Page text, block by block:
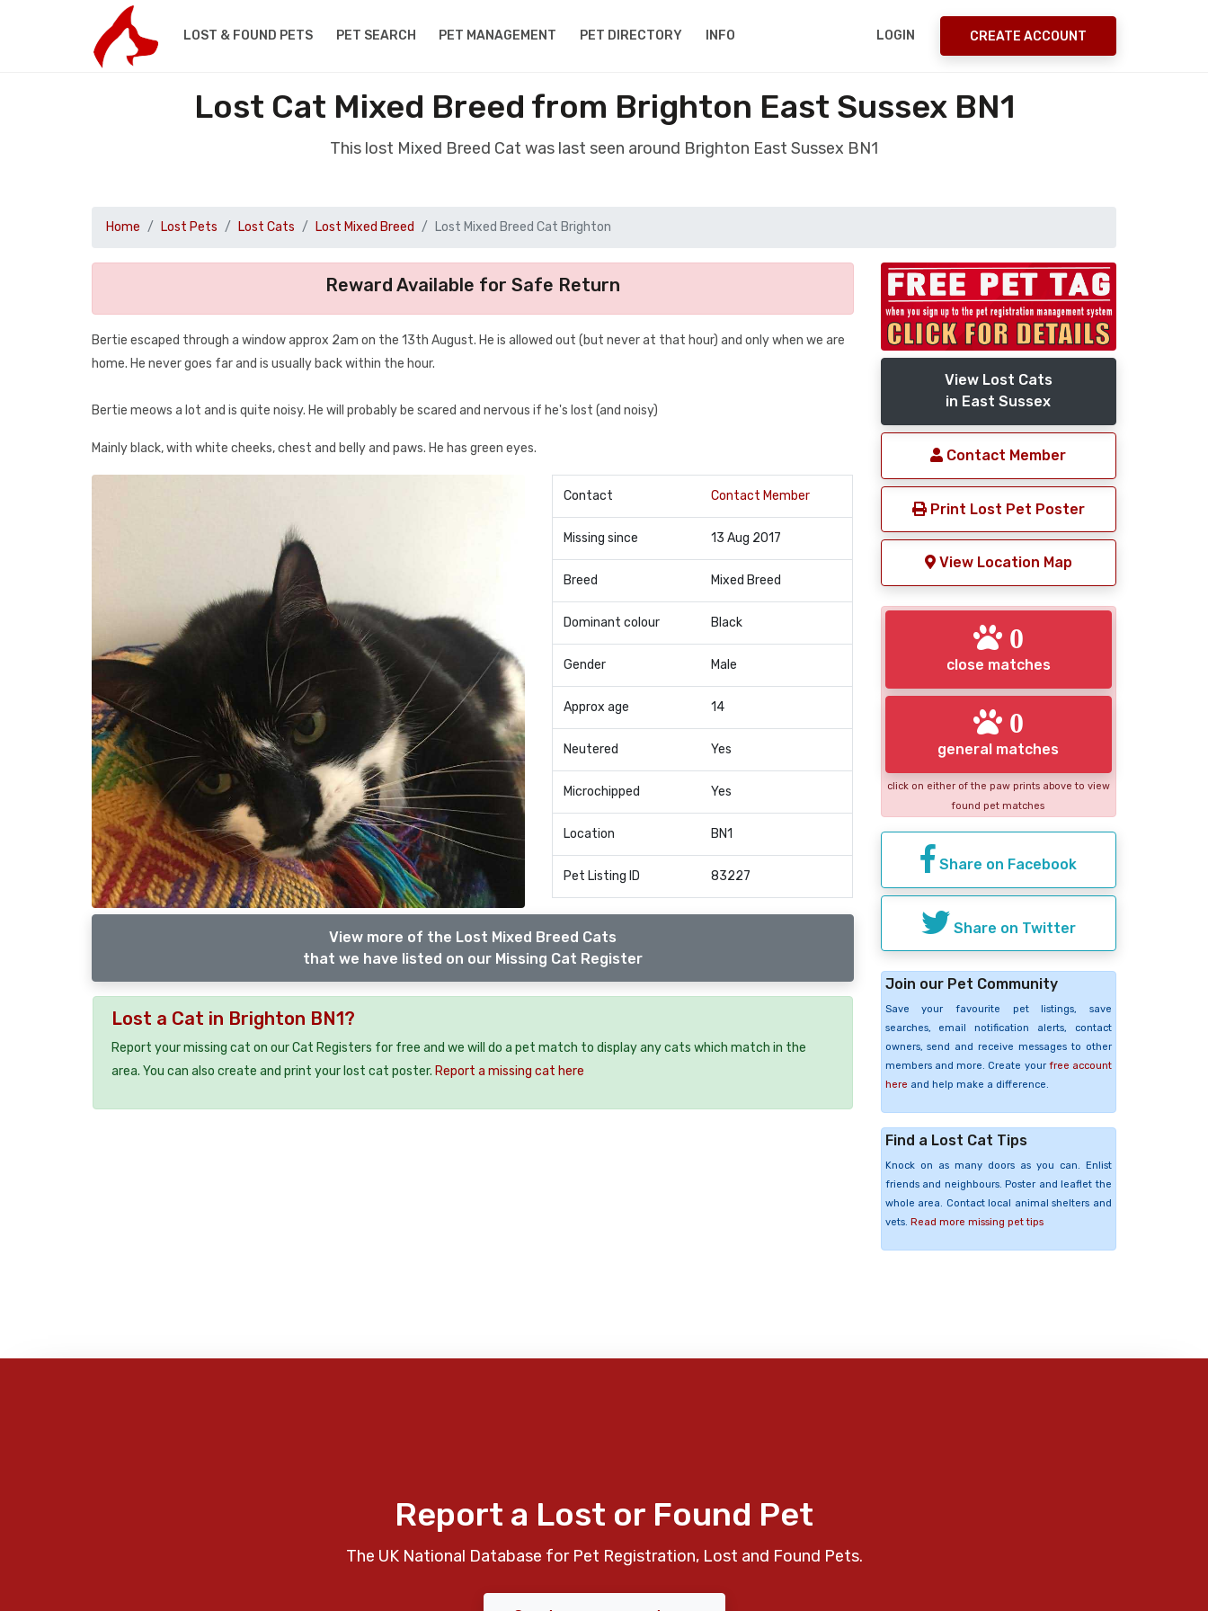
LOST & FOUND PETS PET SEARCH PET MANAGEMENT PET DIRECTORY INFO LOGIN CREATE ACCOUNT
Lost Cat Mixed Breed from Brighton East Sussex BN1
This lost Mixed Breed Cat was last seen around Brighton East Sussex BN1
Home Lost Pets Lost Cats Lost Mixed Breed Lost Mixed Breed Cat Brighton
Reward Available for Safe Return
Bertie escaped through a window approx 2am on the 13th August. He is allowed out (but never at that hour) and only when we are
home. He never goes far and is usually back within the hour.
Bertie meows a lot and is quite noisy. He will probably be scared and nervous if he's lost (and noisy)
Mainly black, with white cheeks, chest and belly and paws. He has green eyes.
Contact Contact Member
Missing since 13 Aug 2017
Breed Mixed Breed
Dominant colour Black
Gender Male
Approx age 14
Neutered Yes
Microchipped Yes
Location BN1
Pet Listing ID 83227
View more of the Lost Mixed Breed Cats
that we have listed on our Missing Cat Register
Lost a Cat in Brighton BN1?
Report your missing cat on our Cat Registers for free and we will do a pet match to display any cats which match in the
area. You can also create and print your lost cat poster. Report a missing cat here
View Lost Cats
in East Sussex
Contact Member
Print Lost Pet Poster
View Location Map
0
close matches
0
general matches
click on either of the paw prints above to view
found pet matches
Share on Facebook
Share on Twitter
Join our Pet Community
Save your favourite pet listings, save
searches, email notification alerts, contact
owners, send and receive messages to other
members and more. Create your free account
here and help make a difference.
Find a Lost Cat Tips
Knock on as many doors as you can. Enlist
friends and neighbours. Poster and leaflet the
whole area. Contact local animal shelters and
vets. Read more missing pet tips
Report a Lost or Found Pet
The UK National Database for Pet Registration, Lost and Found Pets.